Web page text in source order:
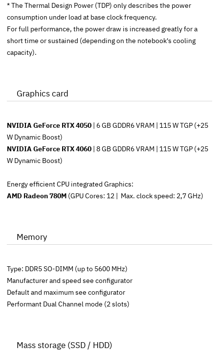
* The Thermal Design Power (TDP) only describes the power
consumption under load at base clock frequency.
For full performance, the power draw is increased greatly for a
short time or sustained (depending on the notebook's cooling
capacity).
Graphics card
NVIDIA GeForce RTX 4050 | 6 GB GDDR6 VRAM | 115 W TGP (+25
W Dynamic Boost)
NVIDIA GeForce RTX 4060 | 8 GB GDDR6 VRAM | 115 W TGP (+25
W Dynamic Boost)
Energy efficient CPU integrated Graphics:
AMD Radeon 780M (GPU Cores: 12 | Max. clock speed: 2,7 GHz)
Memory
Type: DDR5 SO-DIMM (up to 5600 MHz)
Manufacturer and speed see configurator
Default and maximum see configurator
Performant Dual Channel mode (2 slots)
Mass storage (SSD / HDD)